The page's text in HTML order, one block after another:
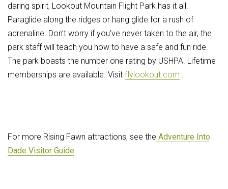
daring spirit, Lookout Mountain Flight Park has it all.
Paraglide along the ridges or hang glide for a rush of
adrenaline. Don’t worry if you’ve never taken to the air, the
park staff will teach you how to have a safe and fun ride.
The park boasts the number one rating by USHPA. Lifetime
memberships are available. Visit flylookout.com
For more Rising Fawn attractions, see the Adventure Into
Dade Visitor Guide